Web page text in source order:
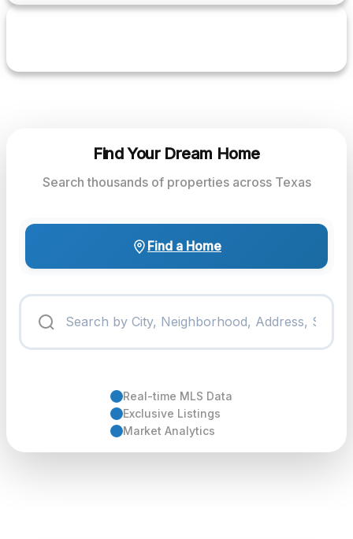
Find Your Dream Home
Search thousands of properties across Texas
Find a Home
Real-time MLS Data
Exclusive Listings
Market Analytics